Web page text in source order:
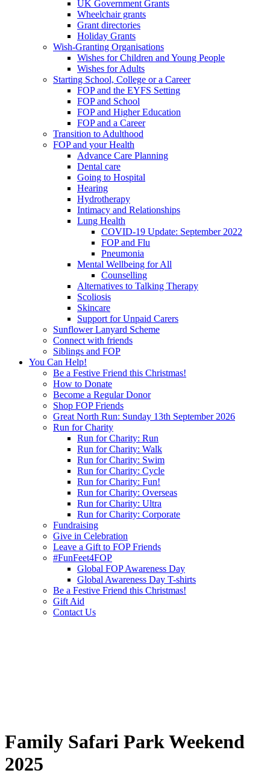
UK Government Grants
Wheelchair grants
Grant directories
Holiday Grants
Wish-Granting Organisations
Wishes for Children and Young People
Wishes for Adults
Starting School, College or a Career
FOP and the EYFS Setting
FOP and School
FOP and Higher Education
FOP and a Career
Transition to Adulthood
FOP and your Health
Advance Care Planning
Dental care
Going to Hospital
Hearing
Hydrotherapy
Intimacy and Relationships
Lung Health
COVID-19 Update: September 2022
FOP and Flu
Pneumonia
Mental Wellbeing for All
Counselling
Alternatives to Talking Therapy
Scoliosis
Skincare
Support for Unpaid Carers
Sunflower Lanyard Scheme
Connect with friends
Siblings and FOP
You Can Help!
Be a Festive Friend this Christmas!
How to Donate
Become a Regular Donor
Shop FOP Friends
Great North Run: Sunday 13th September 2026
Run for Charity
Run for Charity: Run
Run for Charity: Walk
Run for Charity: Swim
Run for Charity: Cycle
Run for Charity: Fun!
Run for Charity: Overseas
Run for Charity: Ultra
Run for Charity: Corporate
Fundraising
Give in Celebration
Leave a Gift to FOP Friends
#FunFeet4FOP
Global FOP Awareness Day
Global Awareness Day T-shirts
Be a Festive Friend this Christmas!
Gift Aid
Contact Us
Family Safari Park Weekend
2025